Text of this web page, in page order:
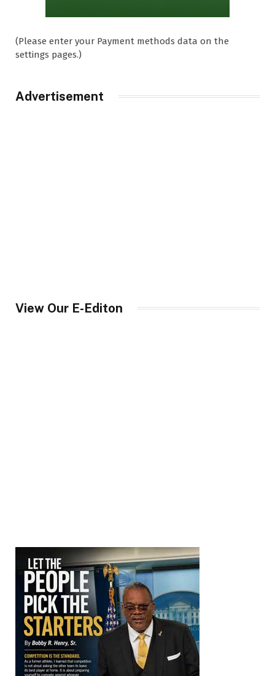
(Please enter your Payment methods data on the
settings pages.)
Advertisement
View Our E-Editon